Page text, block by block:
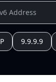
9.9.9.9